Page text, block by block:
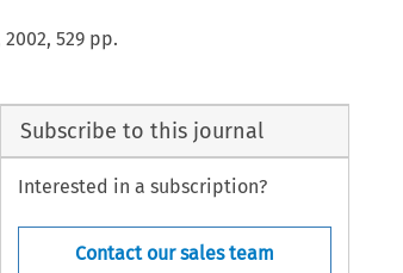
529 pp.
Subscribe to this journal
Interested in a subscription?
Contact our sales team